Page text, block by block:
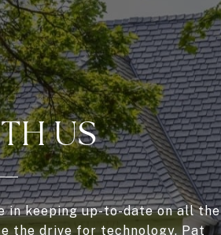
US
in keeping up-to-date on all the
the drive for technology, Pat